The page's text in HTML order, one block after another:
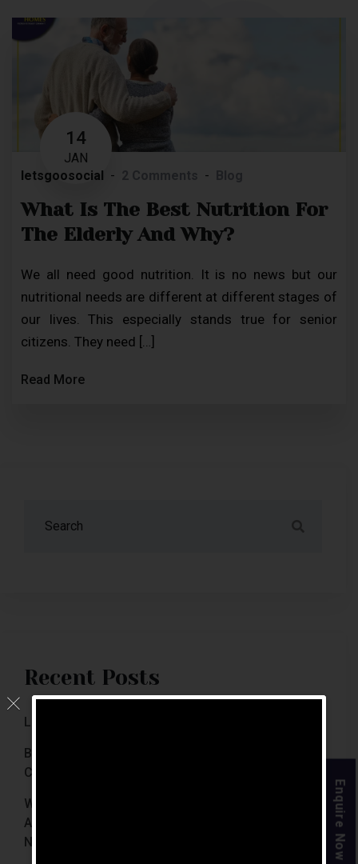
14
JAN
letsgoosocial
What Is The Best Nutrition For
The Elderly And Why?
We all need good nutrition. It is no news but our
nutritional needs are different at different stages of
our lives. This especially stands true for senior
citizens. They need […]
Read More
Recent Posts
Luxury Retirement Homes In India (2026 Guide)
Best Retirement Homes In Chennai For Senior
Citizens (2026 Guide)
When Is The Right Time To Move Parents To
Assisted Living In Chennai? Signs Families Should
Not Ignore
Enquire Now